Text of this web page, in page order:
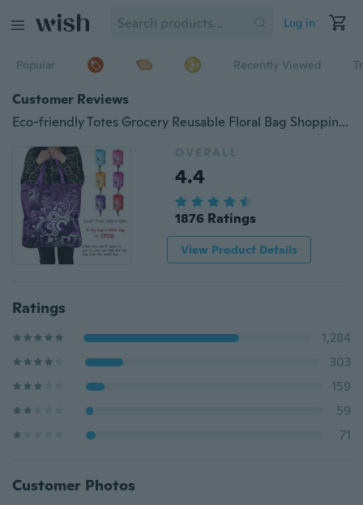
Log in
Popular Recently Viewed
Customer Reviews
Eco-friendly Totes Grocery Reusable Floral Bag Shopping Large Capacity Foldable Shoulder Pouch
OVERALL
4.4
1876 Ratings
View Product Details
Ratings
1,284
303
159
59
71
Customer Photos